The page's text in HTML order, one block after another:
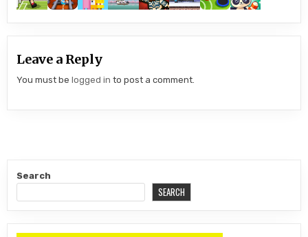
Leave a Reply
You must belogged in to post a comment.
Search
SEARCH